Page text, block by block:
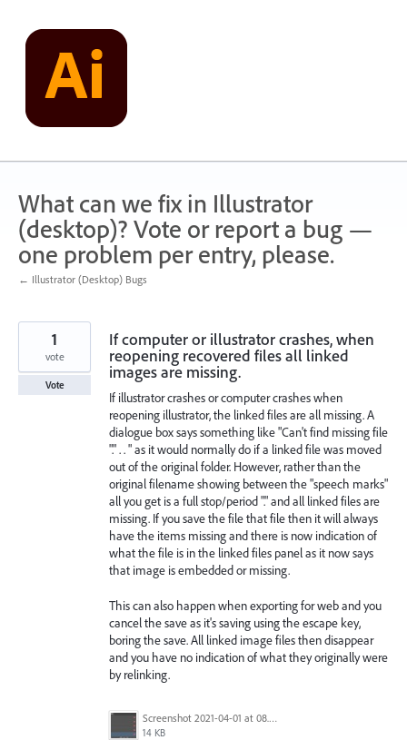
content
What can we fix in Illustrator
(desktop)? Vote or report a bug —
one problem per entry, please.
← Illustrator (Desktop) Bugs
If computer or illustrator crashes, when
reopening recovered files all linked
images are missing.
If illustrator crashes or computer crashes when
reopening illustrator, the linked files are all missing. A
dialogue box says something like "Can't find missing file
"." . . " as it would normally do if a linked file was moved
out of the original folder. However, rather than the
original filename showing between the "speech marks"
all you get is a full stop/period "." and all linked files are
missing. If you save the file that file then it will always
have the items missing and there is now indication of
what the file is in the linked files panel as it now says
that image is embedded or missing.
This can also happen when exporting for web and you
cancel the save as it's saving using the escape key,
boring the save. All linked image files then disappear
and you have no indication of what they originally were
by relinking.
Screenshot 2021-04-01 at 08.31.40.jpg
14 KB
1
vote
Vote